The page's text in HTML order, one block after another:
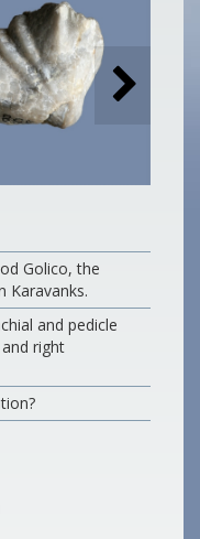
Golico, the
Karavanks.
and pedicle
right